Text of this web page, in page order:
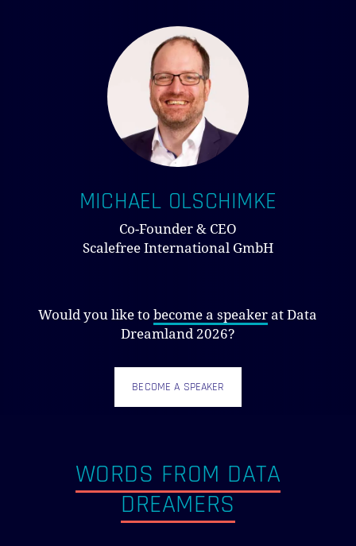
MICHAEL OLSCHIMKE
Co-Founder & CEO
Scalefree International GmbH
Would you like tobecome a speaker at Data
Dreamland 2026?
BECOME A SPEAKER
WORDS FROM DATA
DREAMERS